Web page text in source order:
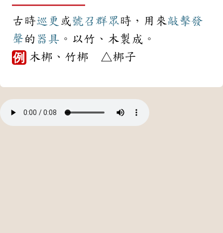
古時巡更 或號召 群眾時，用來敲擊發
聲的 器具 。以竹、木製成。
例 木梆、竹梆 △梆子